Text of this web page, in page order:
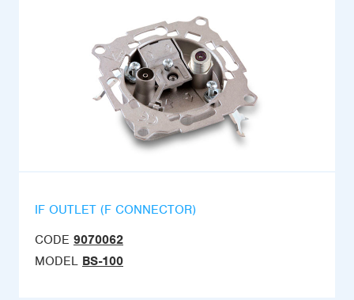
IF OUTLET (F CONNECTOR)
CODE 9070062
MODEL BS-100